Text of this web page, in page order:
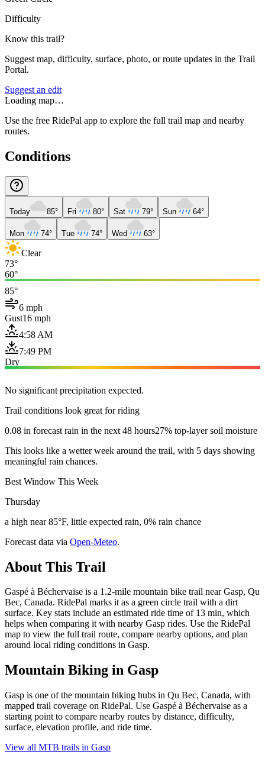
Difficulty
Know this trail?
Suggest map, difficulty, surface, photo, or route updates in the Trail
Portal.
Suggest an edit
Loading map…
Use the free RidePal app to explore the full trail map and nearby
routes.
Conditions
Today 85° Fri 80° Sat 79° Sun 64°
Mon 74° Tue 74° Wed 63°
Clear
73°
60°
85°
6 mph
Gust16 mph
4:58 AM
7:49 PM
Dry
No significant precipitation expected.
Trail conditions look great for riding
0.08 in forecast rain in the next 48 hours27% top-layer soil moisture
This looks like a wetter week around the trail, with 5 days showing
meaningful rain chances.
Best Window This Week
Thursday
a high near 85°F, little expected rain, 0% rain chance
Forecast data via Open-Meteo.
About This Trail
Gaspé à Béchervaise is a 1.2-mile mountain bike trail near Gasp, Qu
Bec, Canada. RidePal marks it as a green circle trail with a dirt
surface. Key stats include an estimated ride time of 13 min, which
helps when comparing it with nearby Gasp rides. Use the RidePal
map to view the full trail route, compare nearby options, and plan
around local riding conditions in Gasp.
Mountain Biking in Gasp
Gasp is one of the mountain biking hubs in Qu Bec, Canada, with
mapped trail coverage on RidePal. Use Gaspé à Béchervaise as a
starting point to compare nearby routes by distance, difficulty,
surface, elevation profile, and ride time.
View all MTB trails in Gasp